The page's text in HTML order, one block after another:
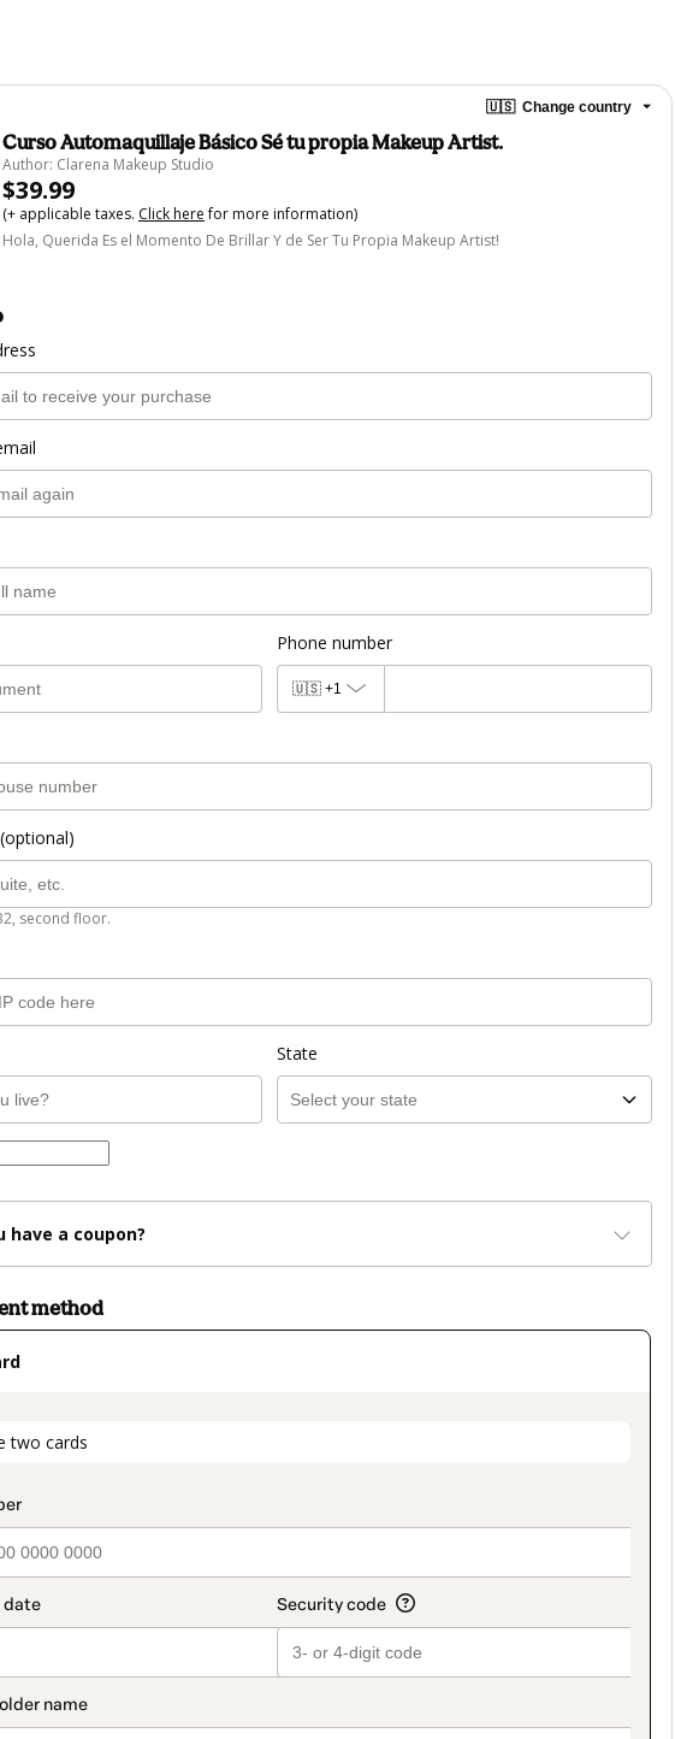
🇺🇸 Change country
Curso Automaquillaje Básico Sé tu propia Makeup Artist.
Author: Clarena Makeup Studio
$39.99
(+ applicable taxes. Click herefor more information)
Hola, Querida Es el Momento De Brillar Y de Ser Tu Propia Makeup Artist!
Phone number
🇺🇸 +1
second floor.
State
have a coupon?
method
two cards